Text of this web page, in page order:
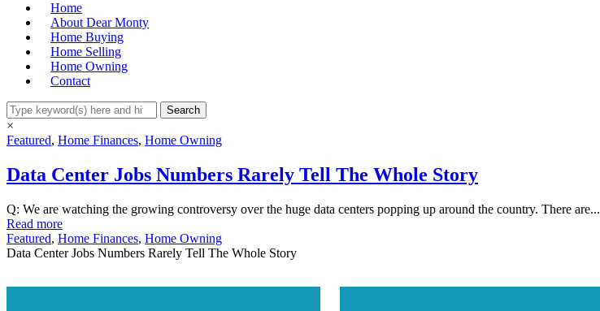
Home
About Dear Monty
Home Buying
Home Selling
Home Owning
Contact
×
Featured, Home Finances, Home Owning
Data Center Jobs Numbers Rarely Tell The Whole Story
Q: We are watching the growing controversy over the huge data centers popping up around the country. There are...
Read more
Featured, Home Finances, Home Owning
Data Center Jobs Numbers Rarely Tell The Whole Story